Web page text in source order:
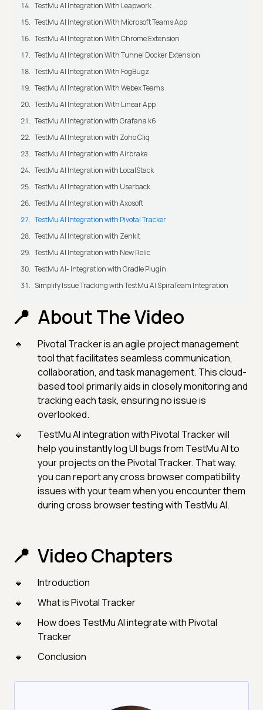
TestMu AI Integration With Leapwork
TestMu AI Integration With Microsoft Teams App
TestMu AI Integration With Chrome Extension
TestMu AI Integration With Tunnel Docker Extension
TestMu AI Integration With FogBugz
TestMu AI Integration With Webex Teams
TestMu AI Integration With Linear App
TestMu AI Integration with Grafana k6
TestMu AI Integration with Zoho Cliq
TestMu AI Integration with Airbrake
TestMu AI Integration with LocalStack
TestMu AI Integration with Userback
TestMu AI Integration with Axosoft
TestMu AI Integration with Pivotal Tracker
TestMu AI Integration with Zenkit
TestMu AI Integration with New Relic
TestMu AI- Integration with Gradle Plugin
Simplify Issue Tracking with TestMu AI SpiraTeam Integration
About The Video
Pivotal Tracker is an agile project management
tool that facilitates seamless communication,
collaboration, and task management. This cloud-
based tool primarily aids in closely monitoring and
tracking each task, ensuring no issue is
overlooked.
TestMu AI integration with Pivotal Tracker will
help you instantly log UI bugs from TestMu AI to
your projects on the Pivotal Tracker. That way,
you can report any cross browser compatibility
issues with your team when you encounter them
during cross browser testing with TestMu AI.
Video Chapters
Introduction
What is Pivotal Tracker
How does TestMu AI integrate with Pivotal
Tracker
Conclusion